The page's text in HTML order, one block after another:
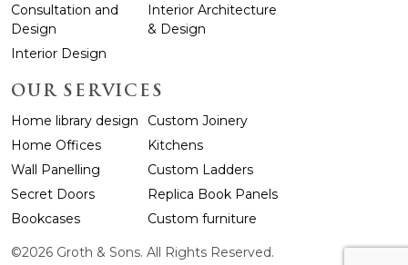
Consultation and
Design
Interior Architecture
& Design
Interior Design
OUR SERVICES
Home library design
Custom Joinery
Home Offices
Kitchens
Wall Panelling
Custom Ladders
Secret Doors
Replica Book Panels
Bookcases
Custom furniture
©2026 Groth & Sons. All Rights Reserved.